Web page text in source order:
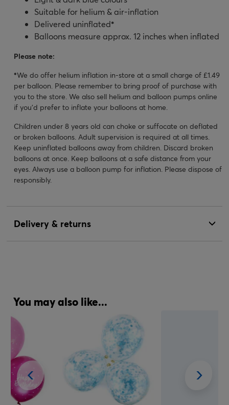
Suitable for helium & air-inflation
Delivered uninflated*
Balloons measure approx. 12 inches when inflated
Please note:
*We do offer helium inflation in-store at a small charge of £1.49
per balloon. Please remember to bring proof of purchase with
you to the store. We also sell helium and balloon pumps online
if you'd prefer to inflate your balloons at home.
Children under 8 years old can choke or suffocate on deflated
or broken balloons. Adult supervision is required at all times.
Keep uninflated balloons away from children. Discard broken
balloons at once. Keep balloons at a safe distance from your
eyes. Always use a balloon pump for inflation. Please dispose of
responsibly.
Delivery & returns
You may also like...